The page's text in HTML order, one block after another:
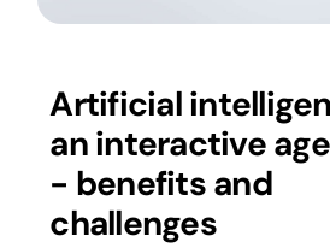
Artificial
an interactive
- benefits and
challenges